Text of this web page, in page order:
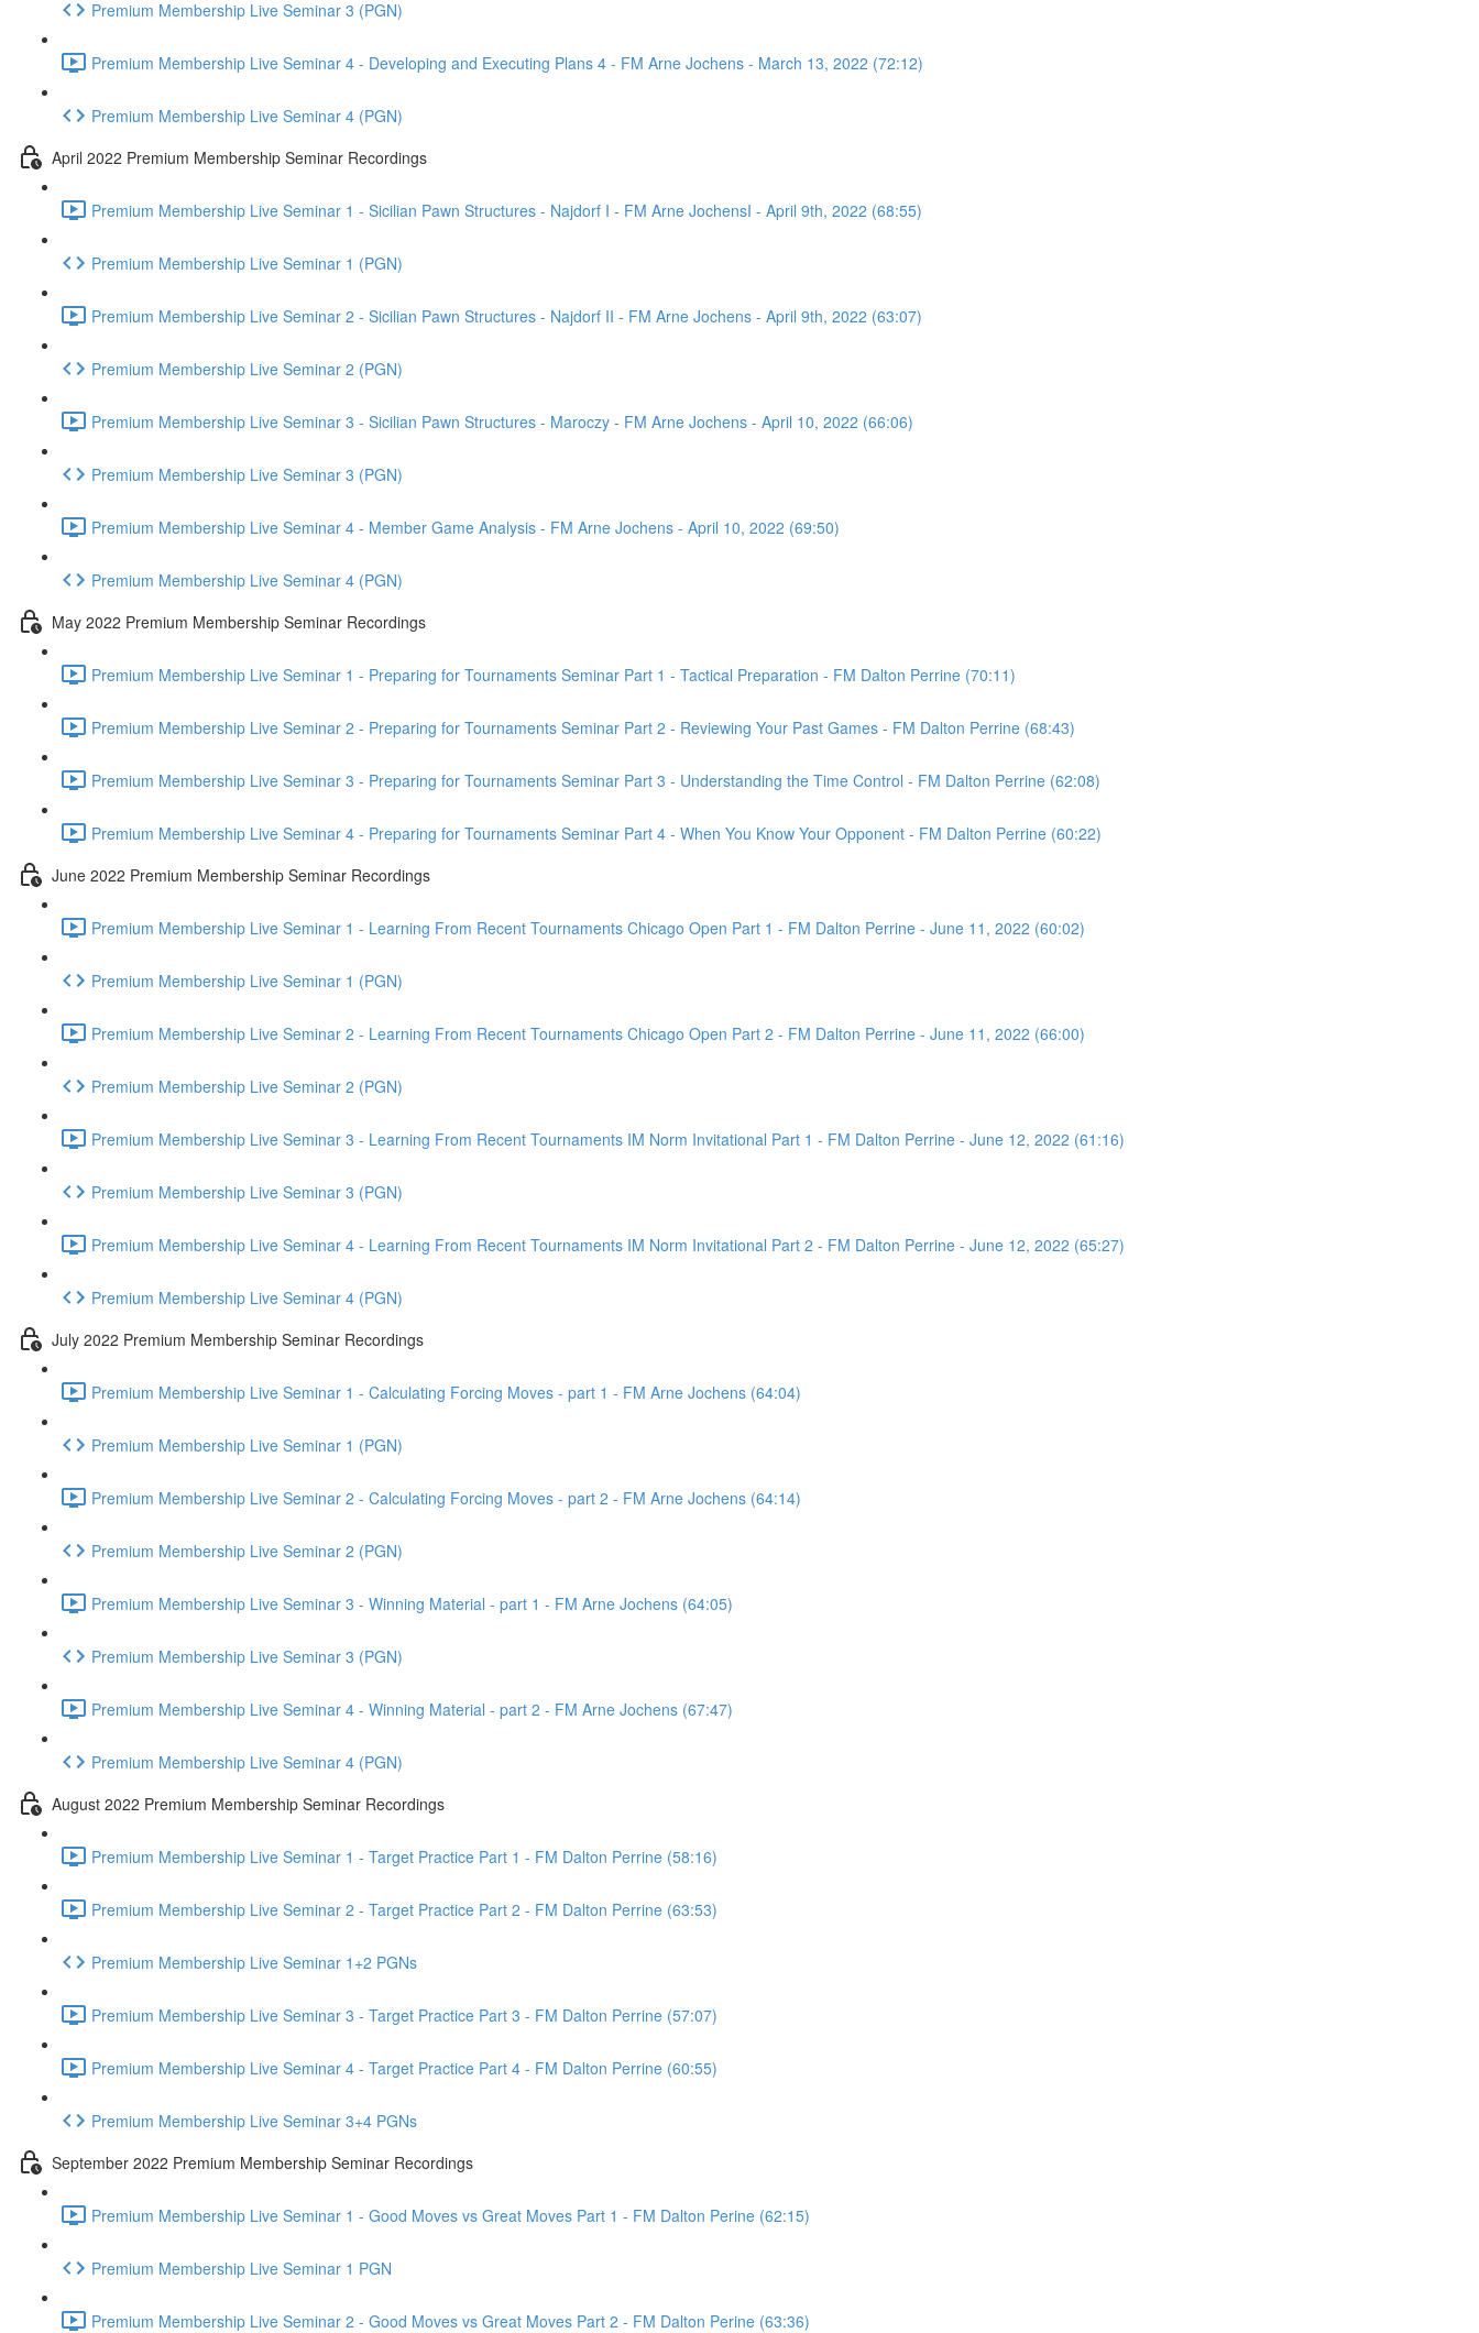
Premium Membership Live Seminar 3 (PGN)
Premium Membership Live Seminar 4 - Developing and Executing Plans 4 - FM Arne Jochens - March 13, 2022 (72:12)
Premium Membership Live Seminar 4 (PGN)
April 2022 Premium Membership Seminar Recordings
Premium Membership Live Seminar 1 - Sicilian Pawn Structures - Najdorf I - FM Arne JochensI - April 9th, 2022 (68:55)
Premium Membership Live Seminar 1 (PGN)
Premium Membership Live Seminar 2 - Sicilian Pawn Structures - Najdorf II - FM Arne Jochens - April 9th, 2022 (63:07)
Premium Membership Live Seminar 2 (PGN)
Premium Membership Live Seminar 3 - Sicilian Pawn Structures - Maroczy - FM Arne Jochens - April 10, 2022 (66:06)
Premium Membership Live Seminar 3 (PGN)
Premium Membership Live Seminar 4 - Member Game Analysis - FM Arne Jochens - April 10, 2022 (69:50)
Premium Membership Live Seminar 4 (PGN)
May 2022 Premium Membership Seminar Recordings
Premium Membership Live Seminar 1 - Preparing for Tournaments Seminar Part 1 - Tactical Preparation - FM Dalton Perrine (70:11)
Premium Membership Live Seminar 2 - Preparing for Tournaments Seminar Part 2 - Reviewing Your Past Games - FM Dalton Perrine (68:43)
Premium Membership Live Seminar 3 - Preparing for Tournaments Seminar Part 3 - Understanding the Time Control - FM Dalton Perrine (62:08)
Premium Membership Live Seminar 4 - Preparing for Tournaments Seminar Part 4 - When You Know Your Opponent - FM Dalton Perrine (60:22)
June 2022 Premium Membership Seminar Recordings
Premium Membership Live Seminar 1 - Learning From Recent Tournaments Chicago Open Part 1 - FM Dalton Perrine - June 11, 2022 (60:02)
Premium Membership Live Seminar 1 (PGN)
Premium Membership Live Seminar 2 - Learning From Recent Tournaments Chicago Open Part 2 - FM Dalton Perrine - June 11, 2022 (66:00)
Premium Membership Live Seminar 2 (PGN)
Premium Membership Live Seminar 3 - Learning From Recent Tournaments IM Norm Invitational Part 1 - FM Dalton Perrine - June 12, 2022 (61:16)
Premium Membership Live Seminar 3 (PGN)
Premium Membership Live Seminar 4 - Learning From Recent Tournaments IM Norm Invitational Part 2 - FM Dalton Perrine - June 12, 2022 (65:27)
Premium Membership Live Seminar 4 (PGN)
July 2022 Premium Membership Seminar Recordings
Premium Membership Live Seminar 1 - Calculating Forcing Moves - part 1 - FM Arne Jochens (64:04)
Premium Membership Live Seminar 1 (PGN)
Premium Membership Live Seminar 2 - Calculating Forcing Moves - part 2 - FM Arne Jochens (64:14)
Premium Membership Live Seminar 2 (PGN)
Premium Membership Live Seminar 3 - Winning Material - part 1 - FM Arne Jochens (64:05)
Premium Membership Live Seminar 3 (PGN)
Premium Membership Live Seminar 4 - Winning Material - part 2 - FM Arne Jochens (67:47)
Premium Membership Live Seminar 4 (PGN)
August 2022 Premium Membership Seminar Recordings
Premium Membership Live Seminar 1 - Target Practice Part 1 - FM Dalton Perrine (58:16)
Premium Membership Live Seminar 2 - Target Practice Part 2 - FM Dalton Perrine (63:53)
Premium Membership Live Seminar 1+2 PGNs
Premium Membership Live Seminar 3 - Target Practice Part 3 - FM Dalton Perrine (57:07)
Premium Membership Live Seminar 4 - Target Practice Part 4 - FM Dalton Perrine (60:55)
Premium Membership Live Seminar 3+4 PGNs
September 2022 Premium Membership Seminar Recordings
Premium Membership Live Seminar 1 - Good Moves vs Great Moves Part 1 - FM Dalton Perine (62:15)
Premium Membership Live Seminar 1 PGN
Premium Membership Live Seminar 2 - Good Moves vs Great Moves Part 2 - FM Dalton Perine (63:36)